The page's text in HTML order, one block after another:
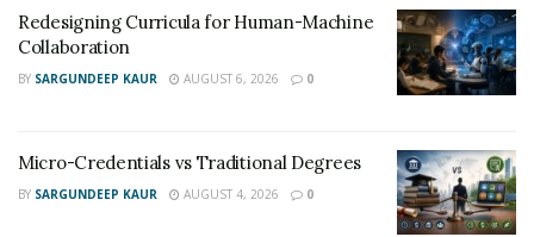
platforms are available to help every student look for
legitimate essay writing services without facing any
difficulty.
Redesigning Curricula for Human-Machine
Collaboration
BY SARGUNDEEP KAUR AUGUST 6, 2026 0
Micro-Credentials vs Traditional Degrees
BY SARGUNDEEP KAUR AUGUST 4, 2026 0